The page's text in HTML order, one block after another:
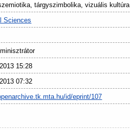
tárgyszimbolika, vizuális kultúra
Sciences
15:28
07:32
id/eprint/107